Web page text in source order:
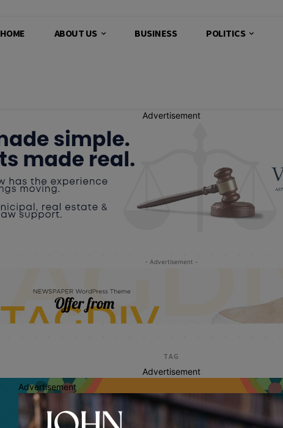
HOME ABOUT US BUSINESS POLITICS
Advertisement
- Advertisement -
TAG
Advertisement
Advertisement